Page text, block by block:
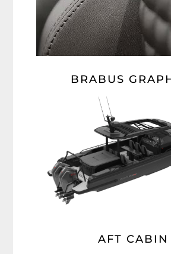
BRABUS
AFT CABIN